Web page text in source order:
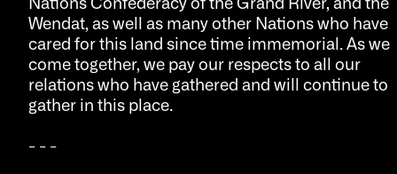
Wendat, as well as many other Nations who have
cared for this land since time immemorial. As we
come together, we pay our respects to all our
relations who have gathered and will continue to
gather in this place.
- - -